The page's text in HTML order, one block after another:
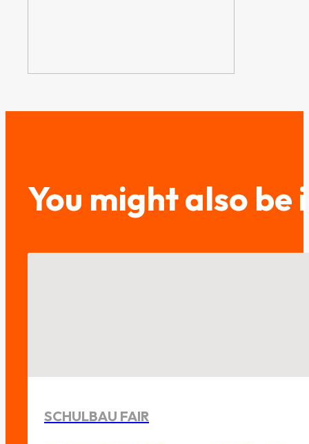
You might also
SCHULBAU FAIR